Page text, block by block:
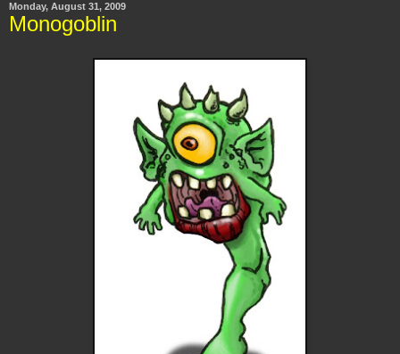
Monday, August 31, 2009
Monogoblin